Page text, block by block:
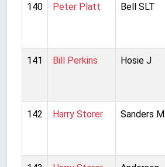
140 Peter Platt Bell SLT
141 Bill Perkins Hosie J
142 Harry Storer Sanders M